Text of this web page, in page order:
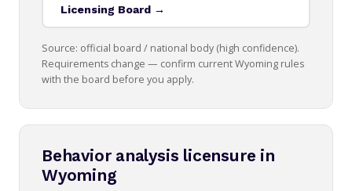
Licensing Board →
Source: official board / national body (high confidence).
Requirements change — confirm current Wyoming rules
with the board before you apply.
Behavior analysis licensure in
Wyoming